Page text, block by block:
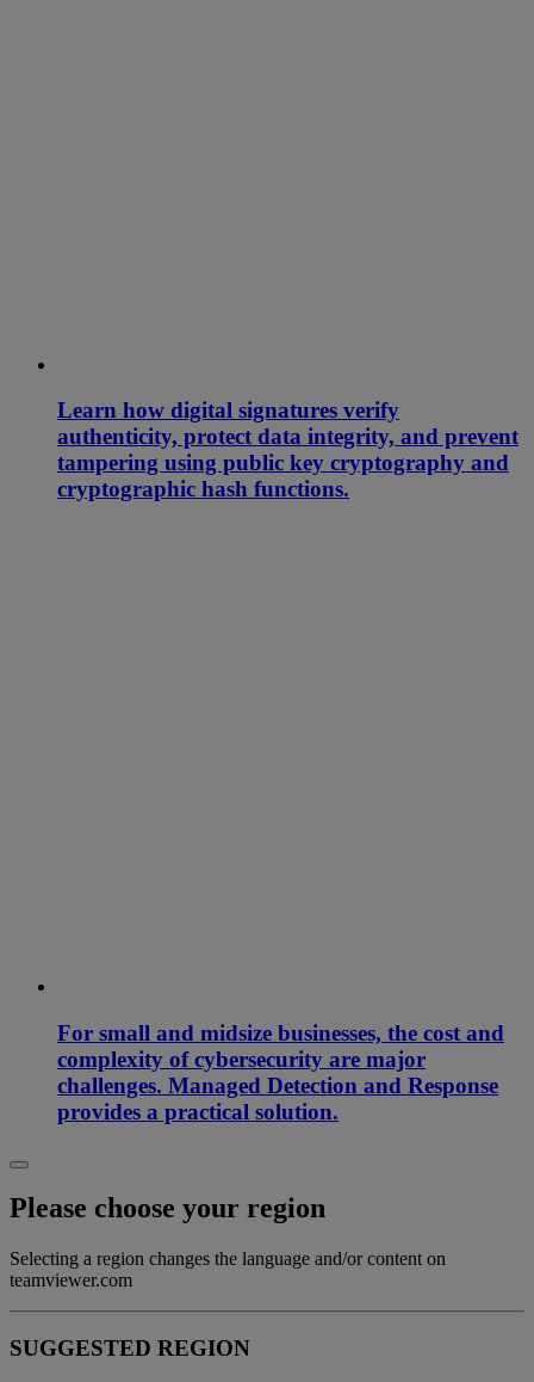
Learn how digital signatures verify
authenticity, protect data integrity, and prevent
tampering using public key cryptography and
cryptographic hash functions.
For small and midsize businesses, the cost and
complexity of cybersecurity are major
challenges. Managed Detection and Response
provides a practical solution.
Please choose your region
Selecting a region changes the language and/or content on
teamviewer.com
SUGGESTED REGION